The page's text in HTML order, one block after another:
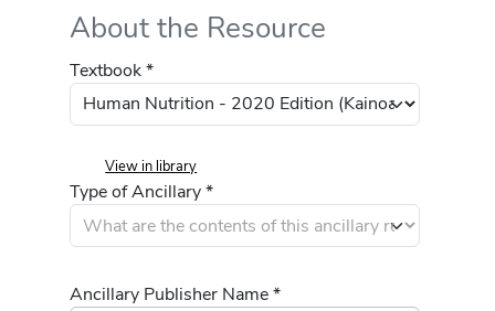
About the Resource
Textbook *
View in library
Type of Ancillary *
Ancillary Publisher Name *